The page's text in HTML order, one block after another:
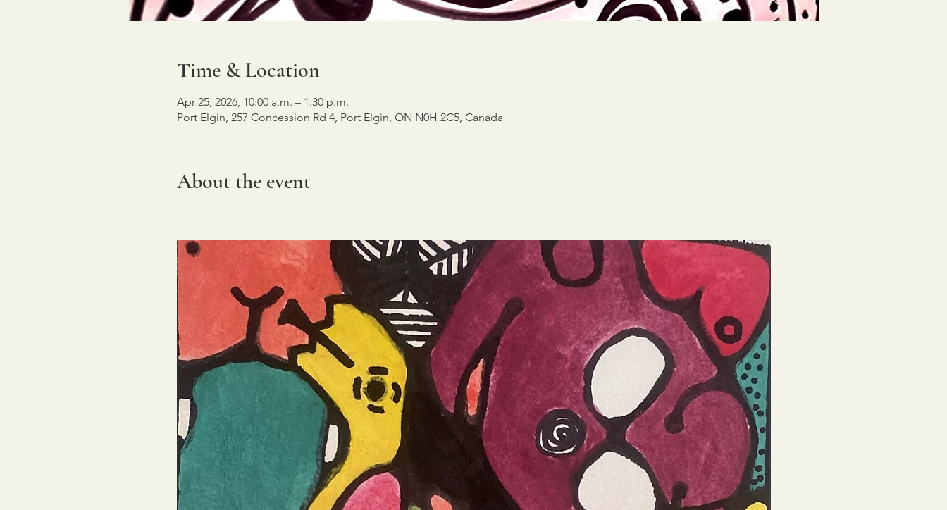
Time & Location
Apr 25, 2026, 10:00 a.m. – 1:30 p.m.
Port Elgin, 257 Concession Rd 4, Port Elgin, ON N0H 2C5, Canada
About the event